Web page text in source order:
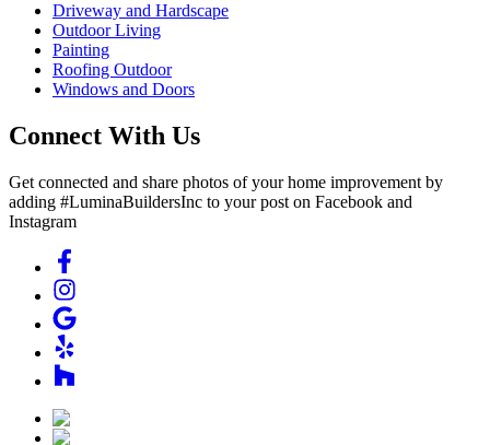
Driveway and Hardscape
Outdoor Living
Painting
Roofing Outdoor
Windows and Doors
Connect With Us
Get connected and share photos of your home improvement by
adding #LuminaBuildersInc to your post on Facebook and
Instagram